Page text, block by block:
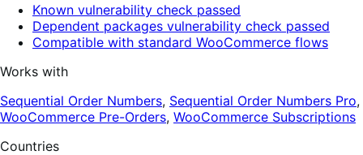
Known vulnerability check passed
Dependent packages vulnerability check passed
Compatible with standard WooCommerce flows
Works with
Sequential Order Numbers, Sequential Order Numbers Pro,
WooCommerce Pre-Orders, WooCommerce Subscriptions
Countries